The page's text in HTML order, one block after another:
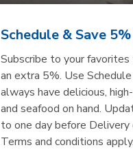
Schedule & Save
Subscribe to your
an extra 5%. Use
always have delicious,
and seafood on hand.
to one day before Delivery
Terms and conditions apply.